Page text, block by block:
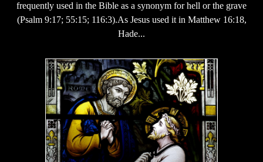
frequently used in the Bible as a synonym for hell or the grave
(Psalm 9:17; 55:15; 116:3).As Jesus used it in Matthew 16:18,
Hade...